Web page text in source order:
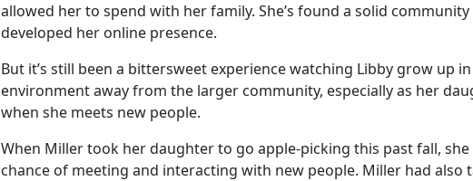
allowed her to spend with her family. She’s found a solid community
developed her online presence.
But it’s still been a bittersweet experience watching Libby grow up
environment away from the larger community, especially as her
when she meets new people.
When Miller took her daughter to go apple-picking this past fall,
chance of meeting and interacting with new people. Miller had also